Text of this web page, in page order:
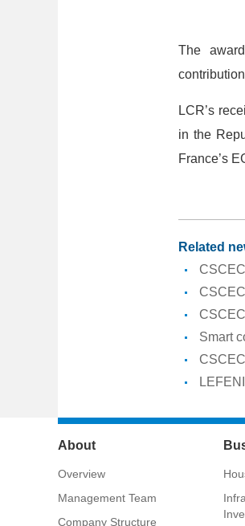
The
LCR’s
in the
France’s
Related
Smart
About
Overview
Management Team
Company Structure